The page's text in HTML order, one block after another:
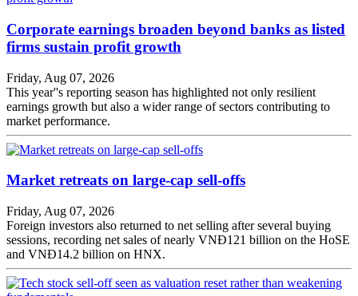
Corporate earnings broaden beyond banks as listed
firms sustain profit growth
Friday, Aug 07, 2026
This year''s reporting season has highlighted not only resilient
earnings growth but also a wider range of sectors contributing to
market performance.
Market retreats on large-cap sell-offs
Friday, Aug 07, 2026
Foreign investors also returned to net selling after several buying
sessions, recording net sales of nearly VNĐ121 billion on the HoSE
and VNĐ14.2 billion on HNX.